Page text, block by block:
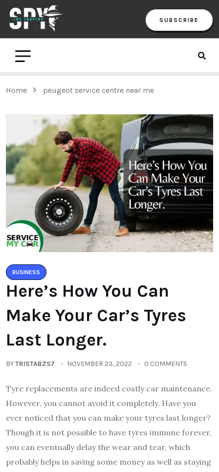
SUBSCRIBE
Home peugeot service centre near me
BUSINESS
Here’s How You Can
Make Your Car’s Tyres
Last Longer.
BYTRISTABZS7 NOVEMBER 23, 2022 0 COMMENTS
Tyre replacements are indeed costly car maintenance.
However, you cannot avoid it completely. Have you
ever noticed that you can make your tyres last longer?
Though it is not possible to have tyres immune forever,
you can eventually delay the wear and tear, which
probably helps in saving some money as well as staying